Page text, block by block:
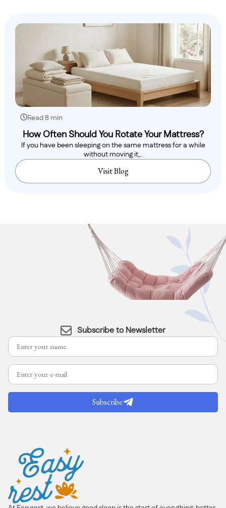
Read 8 min
How Often Should You Rotate Your Mattress?
If you have been sleeping on the same mattress for a while
without moving it,..
Visit Blog
Subscribe to Newsletter
Subscribe